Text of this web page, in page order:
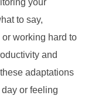
your
to say,
working hard to
and
adaptations
or feeling